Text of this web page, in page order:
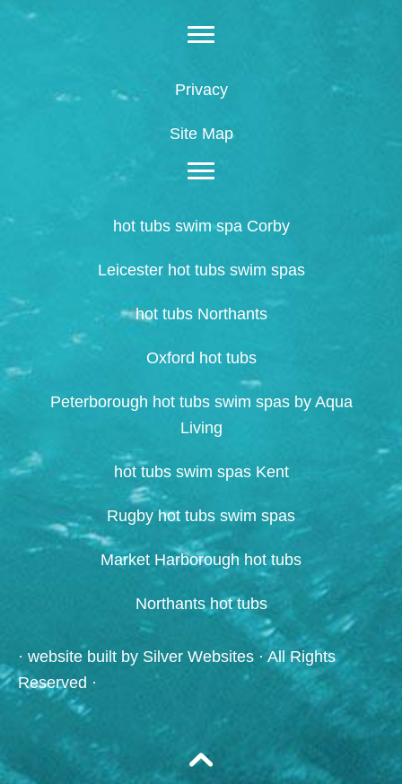
Privacy
Site Map
hot tubs swim spa Corby
Leicester hot tubs swim spas
hot tubs Northants
Oxford hot tubs
Peterborough hot tubs swim spas by Aqua
Living
hot tubs swim spas Kent
Rugby hot tubs swim spas
Market Harborough hot tubs
Northants hot tubs
· website built by Silver Websites · All Rights
Reserved ·